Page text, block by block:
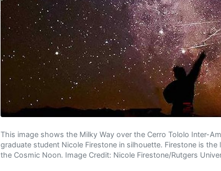
This image shows the Milky Way over the Cerro Tololo Inter-
graduate student Nicole Firestone in silhouette. Firestone is
the Cosmic Noon. Image Credit: Nicole Firestone/Rutgers